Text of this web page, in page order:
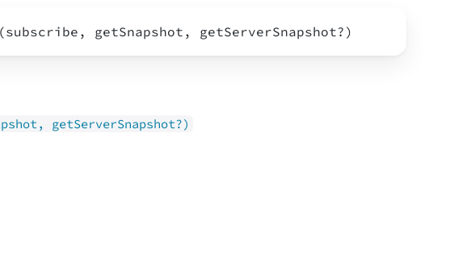
(subscribe , getSnapshot , getServerSnapshot? )
getServerSnapshot?)